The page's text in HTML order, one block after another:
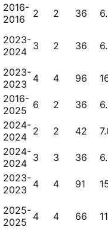
2016-
2016
2 2 36
2023-
2024 3 2 36
2023-
2023 4 4 96
2016-
2025 6 2 36
2024-
2024 2 2 42
2024-
2024 3 3 36
2023-
2023 4 4 91
2025-
2025 4 4 66